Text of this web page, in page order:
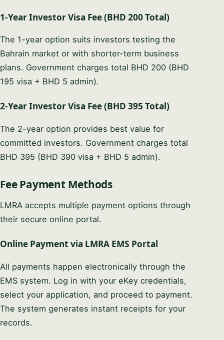
1-Year Investor Visa Fee (BHD 200 Total)
The 1-year option suits investors testing the
Bahrain market or with shorter-term business
plans. Government charges total BHD 200 (BHD
195 visa + BHD 5 admin).
2-Year Investor Visa Fee (BHD 395 Total)
The 2-year option provides best value for
committed investors. Government charges total
BHD 395 (BHD 390 visa + BHD 5 admin).
Fee Payment Methods
LMRA accepts multiple payment options through
their secure online portal.
Online Payment via LMRA EMS Portal
All payments happen electronically through the
EMS system. Log in with your eKey credentials,
select your application, and proceed to payment.
The system generates instant receipts for your
records.